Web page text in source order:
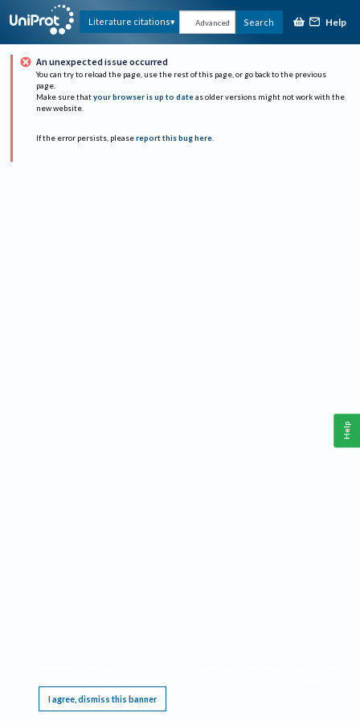
Literature citations Advanced Search Help
An unexpected issue occurred
You can try to reload the page, use the rest of this page, or go back to the previous
page.
Make sure that your browser is up to date as older versions might not work with the
new website.
If the error persists, please report this bug here.
I agree, dismiss this banner
Help